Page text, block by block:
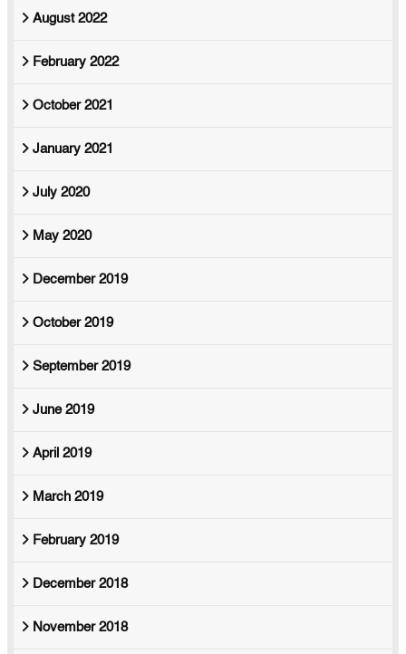
August 2022
February 2022
October 2021
January 2021
July 2020
May 2020
December 2019
October 2019
September 2019
June 2019
April 2019
March 2019
February 2019
December 2018
November 2018